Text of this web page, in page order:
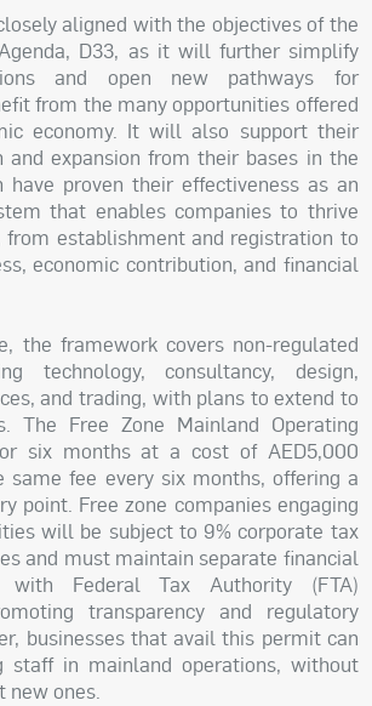
aligned with the objectives of the
D33, as it will further simplify
and open new pathways for
from the many opportunities offered
economy. It will also support their
and expansion from their bases in the
have proven their effectiveness as an
that enables companies to thrive
from establishment and registration to
economic contribution, and financial
the framework covers non-regulated
technology, consultancy, design,
and trading, with plans to extend to
The Free Zone Mainland Operating
six months at a cost of AED5,000
same fee every six months, offering a
point. Free zone companies engaging
will be subject to 9% corporate tax
and must maintain separate financial
Federal Tax Authority (FTA)
transparency and regulatory
businesses that avail this permit can
staff in mainland operations, without
new ones.